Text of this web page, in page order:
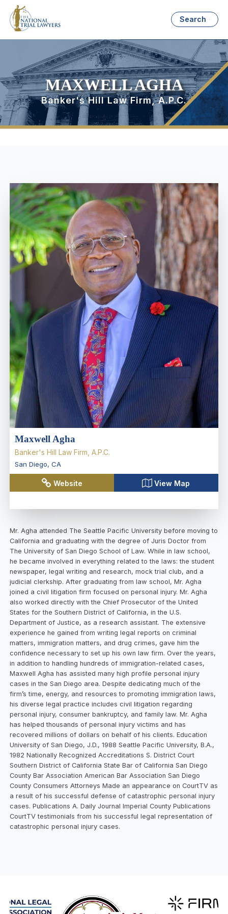
Search
MAXWELL AGHA
Banker's Hill Law Firm, A.P.C.
Maxwell Agha
Banker's Hill Law Firm, A.P.C.
San Diego, CA
Website View Map
Mr. Agha attended The Seattle Pacific University before moving to
California and graduating with the degree of Juris Doctor from
The University of San Diego School of Law. While in law school,
he became involved in everything related to the laws: the student
newspaper, legal writing and research, mock trial club, and a
judicial clerkship. After graduating from law school, Mr. Agha
joined a civil litigation firm focused on personal injury. Mr. Agha
also worked directly with the Chief Prosecutor of the United
States for the Southern District of California, in the U.S.
Department of Justice, as a research assistant. The extensive
experience he gained from writing legal reports on criminal
matters, immigration matters, and drug crimes, gave him the
confidence necessary to set up his own law firm. Over the years,
in addition to handling hundreds of immigration-related cases,
Maxwell Agha has assisted many high profile personal injury
cases in the San Diego area. Despite dedicating much of the
firm’s time, energy, and resources to promoting immigration laws,
his diverse legal practice includes civil litigation regarding
personal injury, consumer bankruptcy, and family law. Mr. Agha
has helped thousands of personal injury victims and has
recovered millions of dollars on behalf of his clients. Education
University of San Diego, J.D., 1988 Seattle Pacific University, B.A.,
1982 Nationally Recognized Accreditations S. District Court
Southern District of California State Bar of California San Diego
County Bar Association American Bar Association San Diego
County Consumers Attorneys Made an appearance on CourtTV as
a result of his successful defense of catastrophic personal injury
cases. Publications A. Daily Journal Imperial County Publications
CourtTV testimonials from his successful legal representation of
catastrophic personal injury cases.